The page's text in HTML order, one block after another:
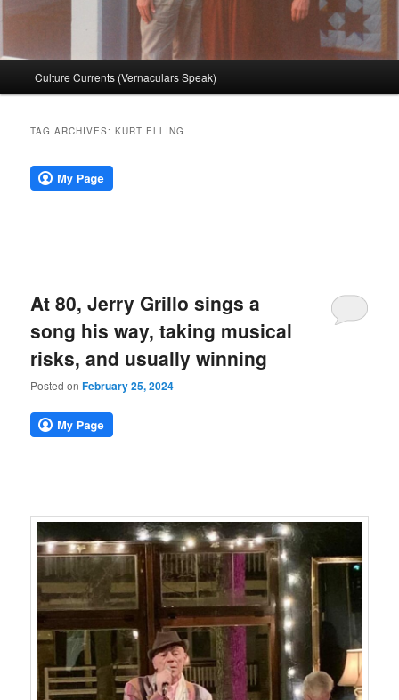
Culture Currents (Vernaculars Speak)
TAG ARCHIVES:KURT ELLING
At 80, Jerry Grillo sings a
song his way, taking musical
risks, and usually winning
Posted onFebruary 25, 2024